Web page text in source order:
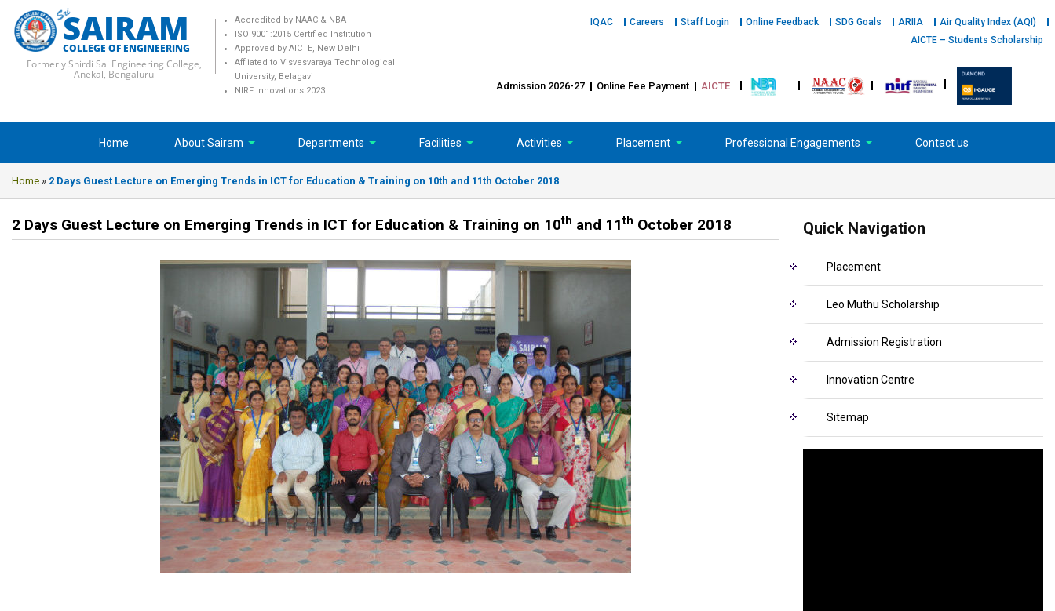
SAIRAM
COLLEGE OF ENGINEERING
Formerly Shirdi Sai Engineering College,
Anekal, Bengaluru
Accredited by NAAC & NBA
ISO 9001:2015 Certified Institution
Approved by AICTE, New Delhi
Affliated to Visvesvaraya Technological
University, Belagavi
NIRF Innovations 2023
IQAC Careers Staff Login Online Feedback SDG Goals ARIIA
Air Quality Index (AQI)
AICTE – Students Scholarship
Admission 2026-27 Online Fee Payment AICTE
Home About Sairam Departments Facilities Activities Placement Professional Engagements Contact us
Home » 2 Days Guest Lecture on Emerging Trends in ICT for Education & Training on 10th and 11th October 2018
2 Days Guest Lecture on Emerging Trends in ICT for Education & Training on 10th and 11th October 2018 Quick Navigation
Placement
Leo Muthu Scholarship
Admission Registration
Innovation Centre
Sitemap